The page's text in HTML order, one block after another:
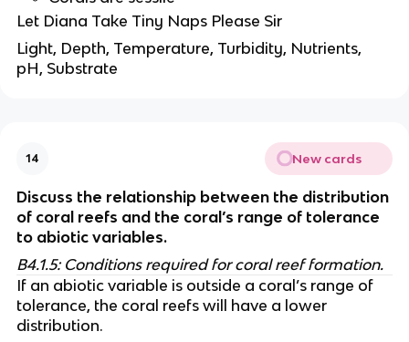
Let Diana Take Tiny Naps Please Sir
Light, Depth, Temperature, Turbidity, Nutrients,
pH, Substrate
14 New cards
Discuss the relationship between the distribution
of coral reefs and the coral’s range of tolerance
to abiotic variables.
B4.1.5: Conditions required for coral reef formation.
If an abiotic variable is outside a coral’s range of
tolerance, the coral reefs will have a lower
distribution.